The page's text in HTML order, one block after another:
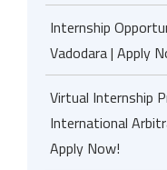
Internship
Vadodara | Apply
Virtual Internship
International
Apply Now!